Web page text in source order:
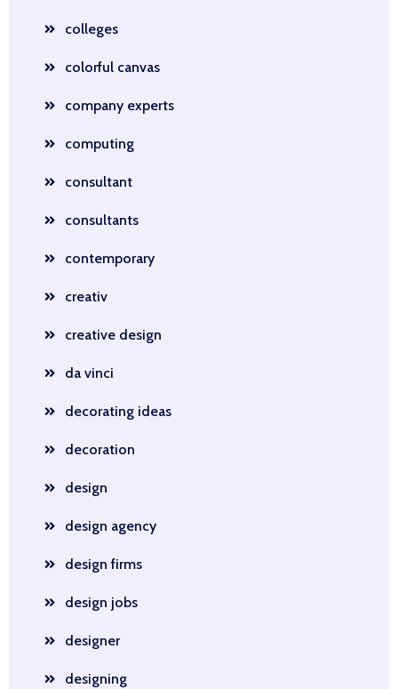
colleges
colorful canvas
company experts
computing
consultant
consultants
contemporary
creativ
creative design
da vinci
decorating ideas
decoration
design
design agency
design firms
design jobs
designer
designing